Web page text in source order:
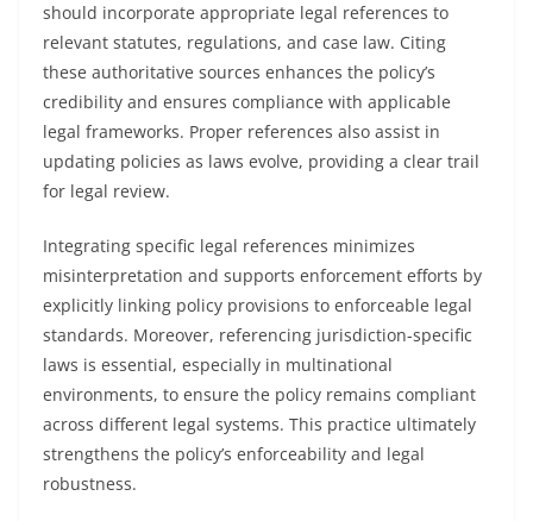
should incorporate appropriate legal references to
relevant statutes, regulations, and case law. Citing
these authoritative sources enhances the policy’s
credibility and ensures compliance with applicable
legal frameworks. Proper references also assist in
updating policies as laws evolve, providing a clear trail
for legal review.
Integrating specific legal references minimizes
misinterpretation and supports enforcement efforts by
explicitly linking policy provisions to enforceable legal
standards. Moreover, referencing jurisdiction-specific
laws is essential, especially in multinational
environments, to ensure the policy remains compliant
across different legal systems. This practice ultimately
strengthens the policy’s enforceability and legal
robustness.